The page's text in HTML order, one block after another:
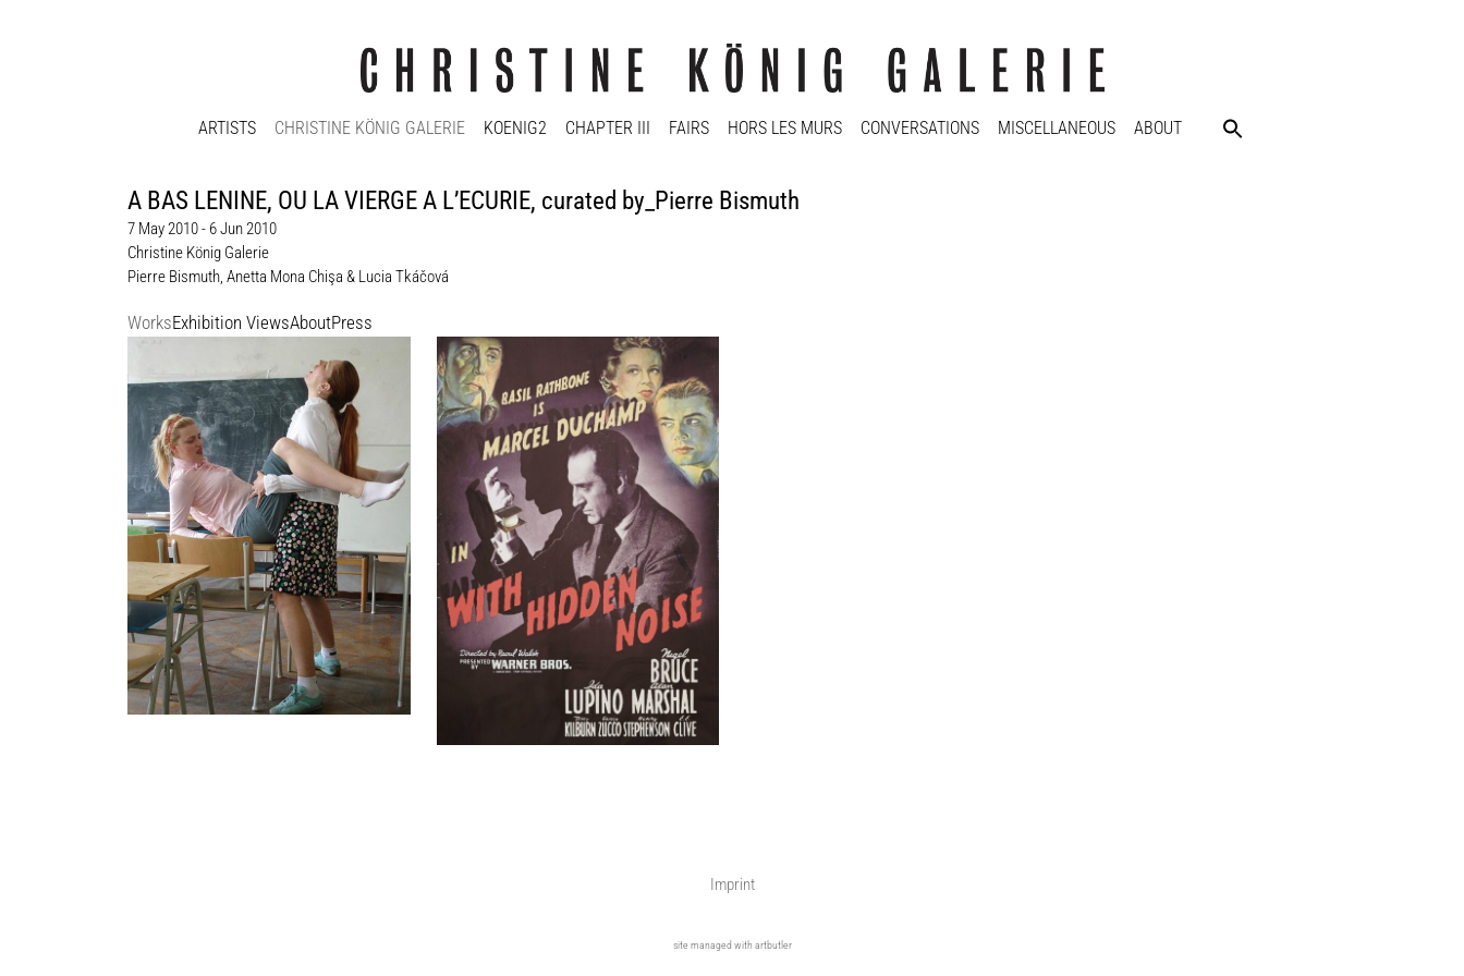
ARTISTS CHRISTINE KÖNIG GALERIE KOENIG2 CHAPTER III FAIRS HORS LES MURS CONVERSATIONS MISCELLANEOUS ABOUT
A BAS LENINE, OU LA VIERGE A L’ECURIE, curated by_Pierre Bismuth
7 May 2010 - 6 Jun 2010
Christine König Galerie
Pierre Bismuth, Anetta Mona Chişa & Lucia Tkáčová
WorksExhibition ViewsAboutPress
Anetta Mona Chişa & Lucia Tkáčová
Porn, 2004 - 2007
Ed. 80; one edition at the gallery
je/each 29,1 x 42 cm
Enquiry
Pierre Bismuth
Biopic Poster (Marcel Duchamp), 2014
poster, inkjet on 150 gr one-side coated
paper
unique
190 x 135 cm
Enquiry
Imprint
site managed with artbutler